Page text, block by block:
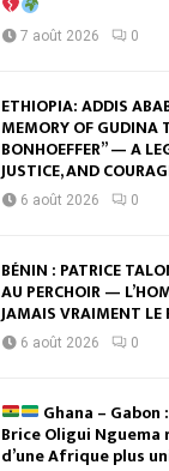
7 août 2026 0
ETHIOPIA: ADDIS
MEMORY OF GUDINA
BONHOEFFER” — A
JUSTICE, AND
6 août 2026 0
BÉNIN : PATRICE
AU PERCHOIR —
JAMAIS VRAIMENT LE
6 août 2026 0
Ghana – Gabon
Brice Oligui
d’une Afrique plus